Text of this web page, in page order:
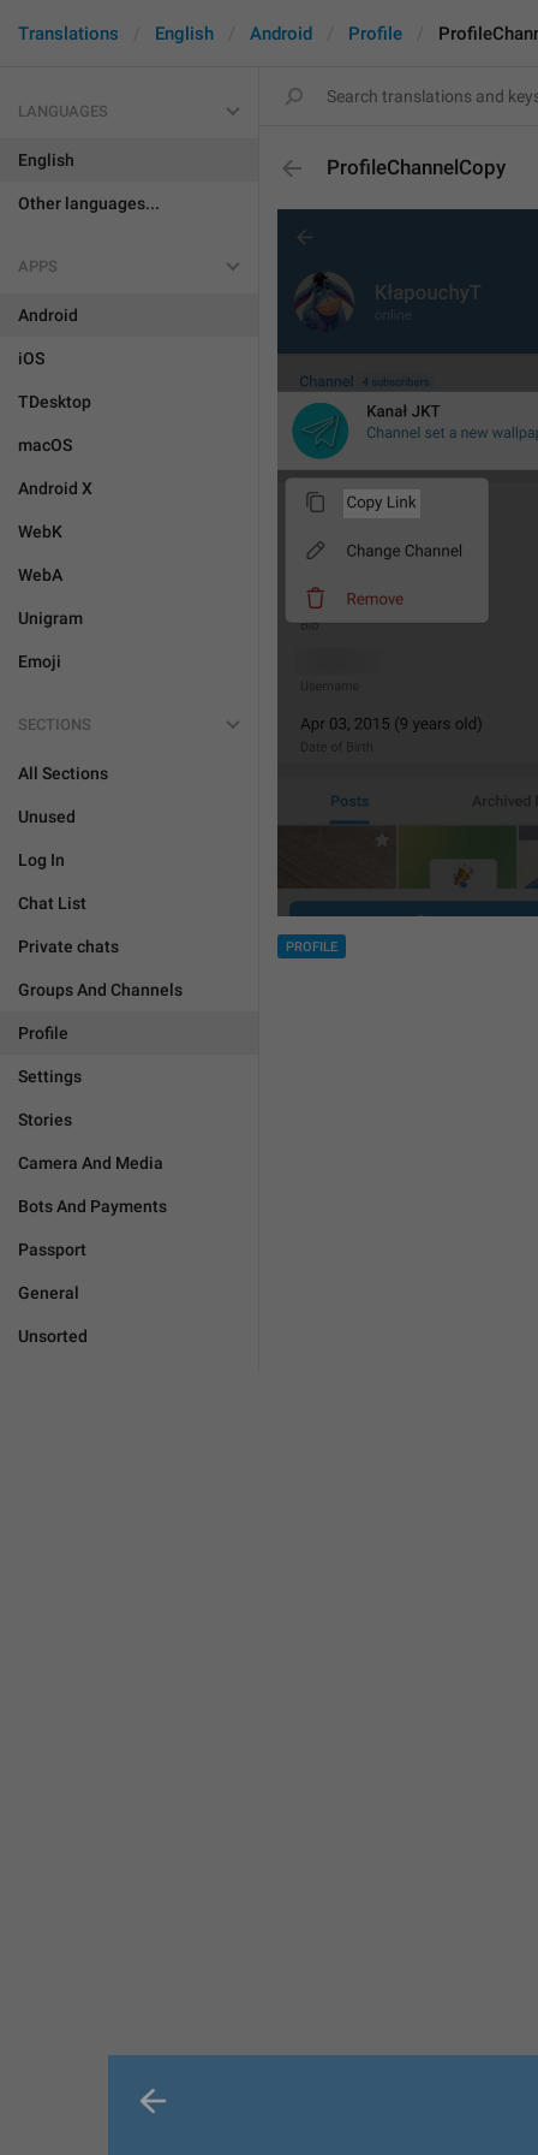
Translations English Android Profile
LANGUAGES
English
Other languages...
APPS
Android
iOS
TDesktop
macOS
Android X
WebK
WebA
Unigram
Emoji
SECTIONS
All Sections
Unused
Log In
Chat List
Private chats
Groups And Channels
Profile
Settings
Stories
Camera And Media
Bots And Payments
Passport
General
Unsorted
ProfileChannelCopy
PROFILE